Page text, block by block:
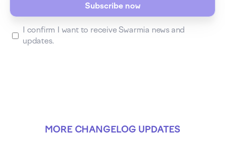
Subscribe now
I confirm I want to receive Swarmia news and
updates.
MORE CHANGELOG UPDATES